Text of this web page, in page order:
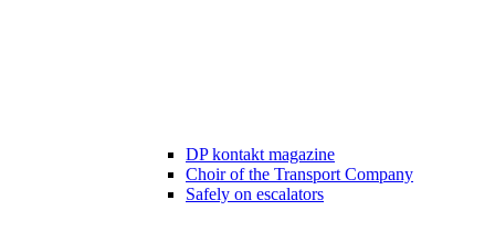
DP kontakt magazine
Choir of the Transport Company
Safely on escalators